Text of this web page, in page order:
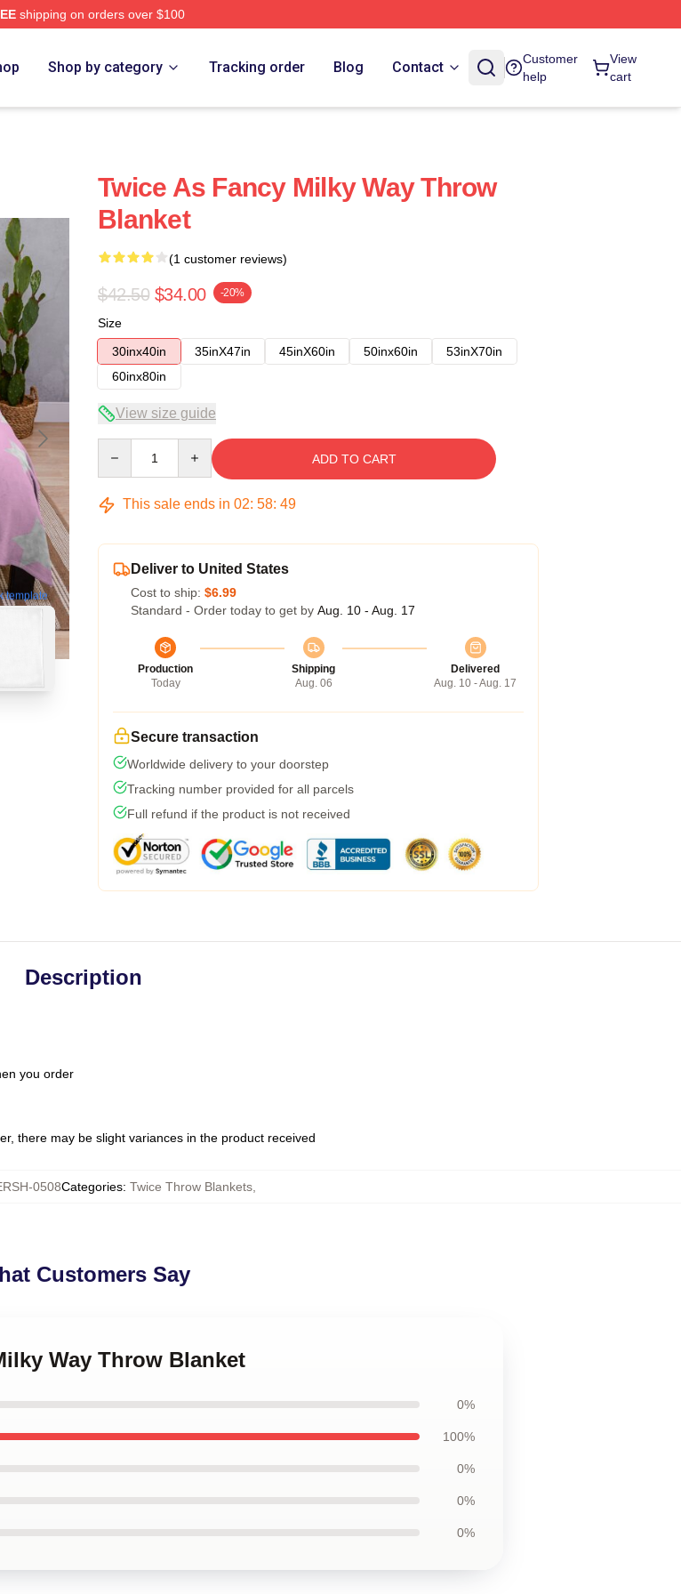
shipping on orders over $100
Shop by category Tracking order Blog Contact
Customer
help
View
cart
template
Twice As Fancy Milky Way Throw
Blanket
(1 customer reviews)
$42.50 $34.00 -20%
Size
30inx40in
35inX47in 45inX60in 50inx60in
53inX70in
60inx80in
View size guide
ADD TO CART
This sale ends in 02: 58: 48
Deliver to United States
Cost to ship: $6.99
Standard - Order today to get by Aug. 10 - Aug. 17
Production
Today
Shipping
Aug. 06
Delivered
Aug. 10 - Aug. 17
Secure transaction
Worldwide delivery to your doorstep
Tracking number provided for all parcels
Full refund if the product is not received
Description
you order
there may be slight variances in the product received
0508Categories: Twice Throw Blankets,
Customers Say
Way Throw Blanket
0%
100%
0%
0%
0%